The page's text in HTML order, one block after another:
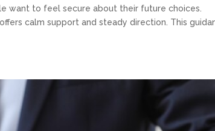
want to feel secure about their future choices.
calm support and steady direction. This